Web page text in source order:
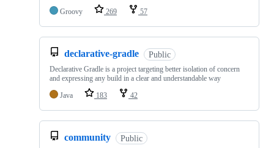
Groovy
269 57
declarative-gradle Public
Declarative Gradle is a project targeting better isolation of concern
and expressing any build in a clear and understandable way
Java
183 42
community Public